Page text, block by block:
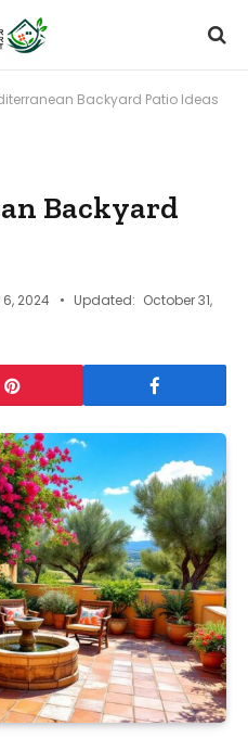
Backyard Patio Ideas
Backyard
2024 Updated: October 31,